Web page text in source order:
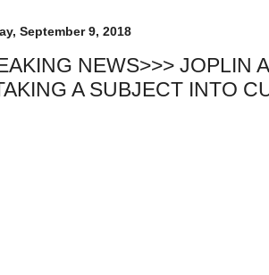
September 9, 2018
NEWS>>> JOPLIN
A SUBJECT INTO